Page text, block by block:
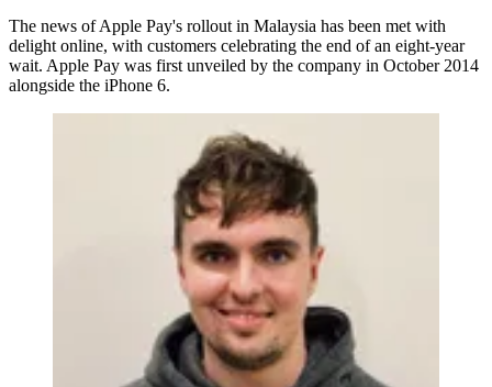
The news of Apple Pay's rollout in Malaysia has been met with
delight online, with customers celebrating the end of an eight-year
wait. Apple Pay was first unveiled by the company in October 2014
alongside the iPhone 6.